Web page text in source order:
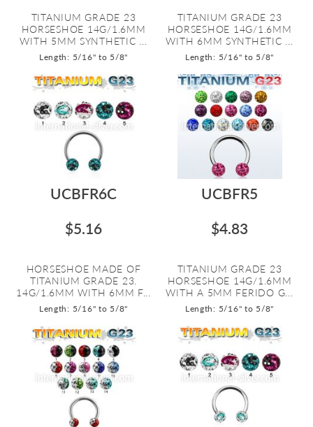
TITANIUM GRADE 23
HORSESHOE 14G/1.6MM
WITH 5MM SYNTHETIC ...
Length: 5/16" to 5/8"
TITANIUM GRADE 23
HORSESHOE 14G/1.6MM
WITH 6MM SYNTHETIC ...
Length: 5/16" to 5/8"
UCBFR6C
$5.16
HORSESHOE MADE OF
TITANIUM GRADE 23.
14G/1.6MM WITH 6MM F...
Length: 5/16" to 5/8"
UCBFR5
$4.83
TITANIUM GRADE 23
HORSESHOE 14G/1.6MM
WITH A 5MM FERIDO G...
Length: 5/16" to 5/8"